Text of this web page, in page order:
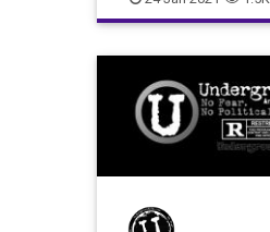
Elections MAGA
VoteFraud